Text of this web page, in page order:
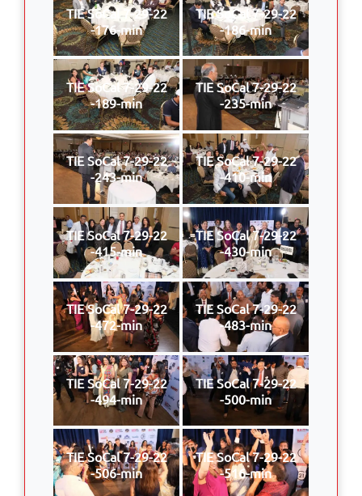
TIE SoCal 7-29-22
-176-min
TIE SoCal 7-29-22
-186-min
TIE SoCal 7-29-22
-189-min
TIE SoCal 7-29-22
-235-min
TIE SoCal 7-29-22
-243-min
TIE SoCal 7-29-22
-410-min
TIE SoCal 7-29-22
-415-min
TIE SoCal 7-29-22
-430-min
TIE SoCal 7-29-22
-472-min
TIE SoCal 7-29-22
-483-min
TIE SoCal 7-29-22
-494-min
TIE SoCal 7-29-22
-500-min
TIE SoCal 7-29-22
-506-min
TIE SoCal 7-29-22
-516-min